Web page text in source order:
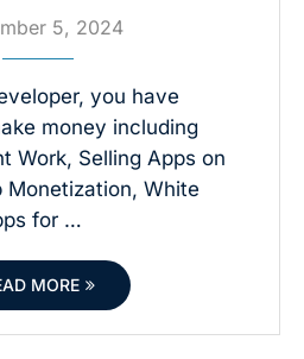
5, 2024
you have
money including
Work, Selling Apps on
Monetization, White
for …
MORE